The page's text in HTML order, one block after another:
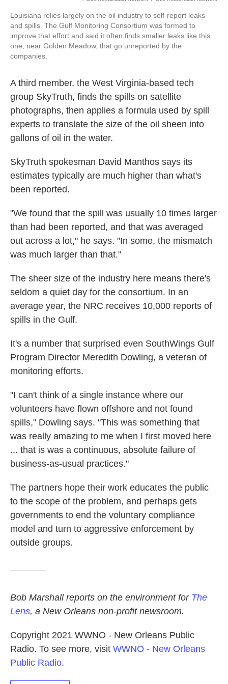
Louisiana relies largely on the oil industry to self-report leaks
and spills. The Gulf Monitoring Consortium was formed to
improve that effort and said it often finds smaller leaks like this
one, near Golden Meadow, that go unreported by the
companies.
A third member, the West Virginia-based tech
group SkyTruth, finds the spills on satellite
photographs, then applies a formula used by spill
experts to translate the size of the oil sheen into
gallons of oil in the water.
SkyTruth spokesman David Manthos says its
estimates typically are much higher than what's
been reported.
"We found that the spill was usually 10 times larger
than had been reported, and that was averaged
out across a lot," he says. "In some, the mismatch
was much larger than that."
The sheer size of the industry here means there's
seldom a quiet day for the consortium. In an
average year, the NRC receives 10,000 reports of
spills in the Gulf.
It's a number that surprised even SouthWings Gulf
Program Director Meredith Dowling, a veteran of
monitoring efforts.
"I can't think of a single instance where our
volunteers have flown offshore and not found
spills," Dowling says. "This was something that
was really amazing to me when I first moved here
... that is was a continuous, absolute failure of
business-as-usual practices."
The partners hope their work educates the public
to the scope of the problem, and perhaps gets
governments to end the voluntary compliance
model and turn to aggressive enforcement by
outside groups.
Bob Marshall reports on the environment for The
Lens, a New Orleans non-profit newsroom.
Copyright 2021 WWNO - New Orleans Public
Radio. To see more, visit WWNO - New Orleans
Public Radio.